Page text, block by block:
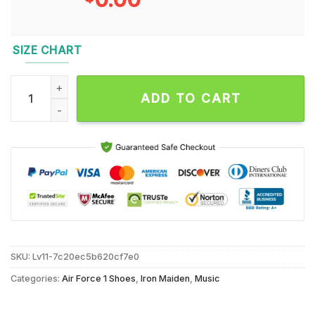
SIZE CHART
Iron Maiden Music Patch Killers Air Force 1 Shoes Sneaker
ADD TO CART
SKU: Lv11-7c20ec5b620cf7e0
Categories: Air Force 1 Shoes Iron Maiden Music